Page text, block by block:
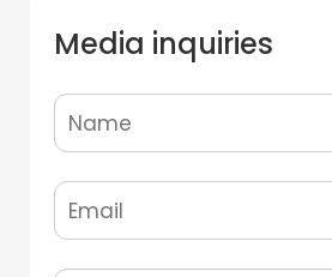
Media inquiries